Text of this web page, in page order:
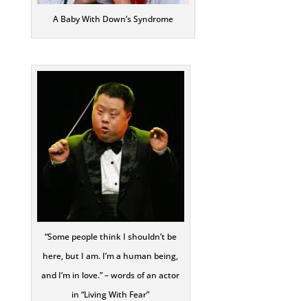
A Baby With Down’s Syndrome
“Some people think I shouldn’t be
here, but I am. I’m a human being,
and I’m in love.” – words of an actor
in “Living With Fear”